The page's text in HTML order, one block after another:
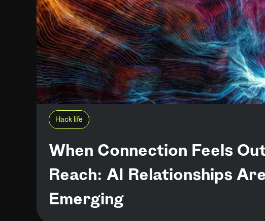
Hack life
When Connection Feels
Reach: AI Relationships Are
Emerging